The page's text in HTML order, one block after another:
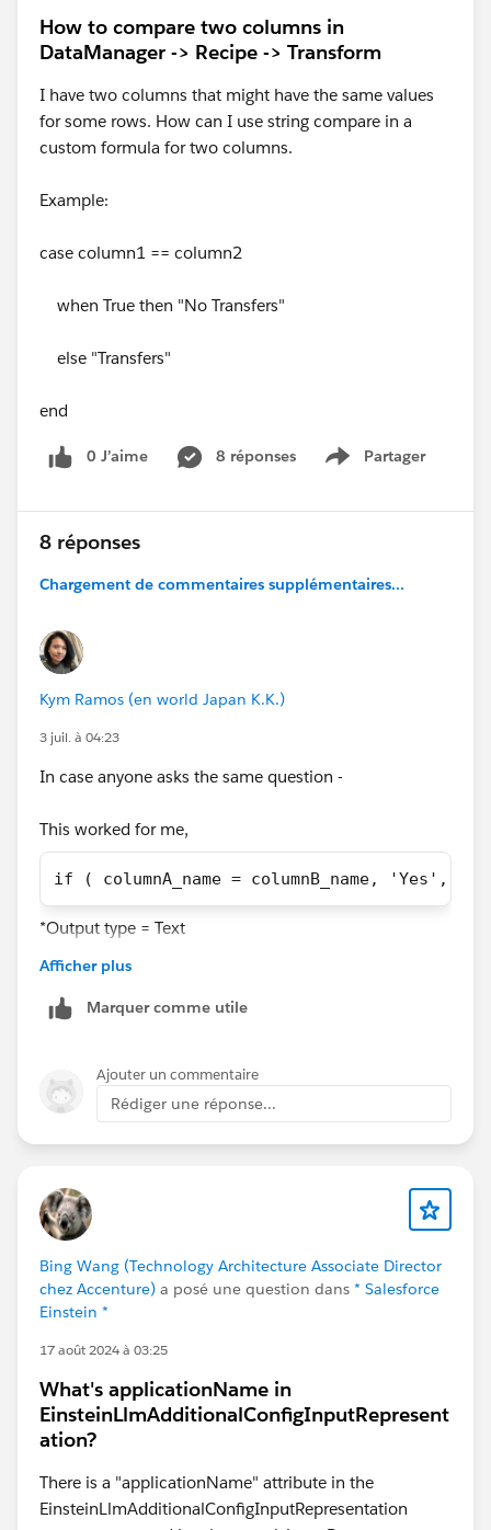
How to compare two columns in
DataManager -> Recipe -> Transform
I have two columns that might have the same values
for some rows. How can I use string compare in a
custom formula for two columns.
Example:
case column1 == column2
when True then "No Transfers"
else "Transfers"
end
0 J’aime 8 réponses Partager
Show menu
8 réponses
Chargement de commentaires supplémentaires...
Kym Ramos (en world Japan K.K.)
3 juil. à 04:23
In case anyone asks the same question -
This worked for me,
if ( columnA_name = columnB_name, 'Yes',
*Output type = Text
This did NOT work,
    then 'Yes',
    when columnA_name != columnB_name,
end
*Output type = Text
Afficher plus
Marquer comme utile
Ajouter un commentaire
Rédiger une réponse...
Bing Wang (Technology Architecture Associate Director
chez Accenture) a posé une question dans * Salesforce
Einstein *
17 août 2024 à 03:25
What's applicationName in
EinsteinLlmAdditionalConfigInputRepresent
ation?
There is a "applicationName" attribute in the
EinsteinLlmAdditionalConfigInputRepresentation